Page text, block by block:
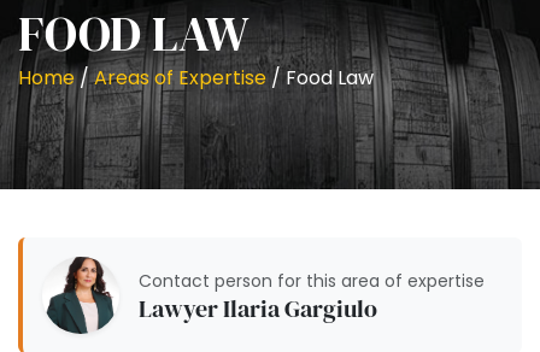
FOOD LAW
Home/Areas of Expertise/ Food Law
Contact person for this area of expertise
Lawyer Ilaria Gargiulo